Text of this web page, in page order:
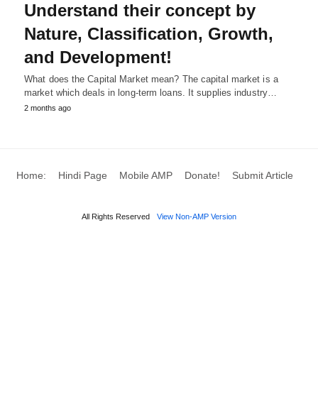
Understand their concept by
Nature, Classification, Growth,
and Development!
What does the Capital Market mean? The capital market is a
market which deals in long-term loans. It supplies industry…
2 months ago
Home: Hindi Page Mobile AMP Donate! Submit Article
All Rights Reserved View Non-AMP Version